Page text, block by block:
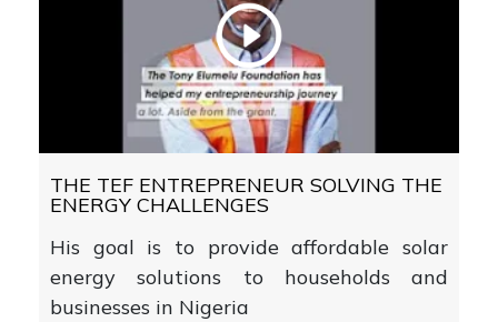
THE TEF ENTREPRENEUR SOLVING THE
ENERGY CHALLENGES
His goal is to provide affordable solar
energy solutions to households and
businesses in Nigeria